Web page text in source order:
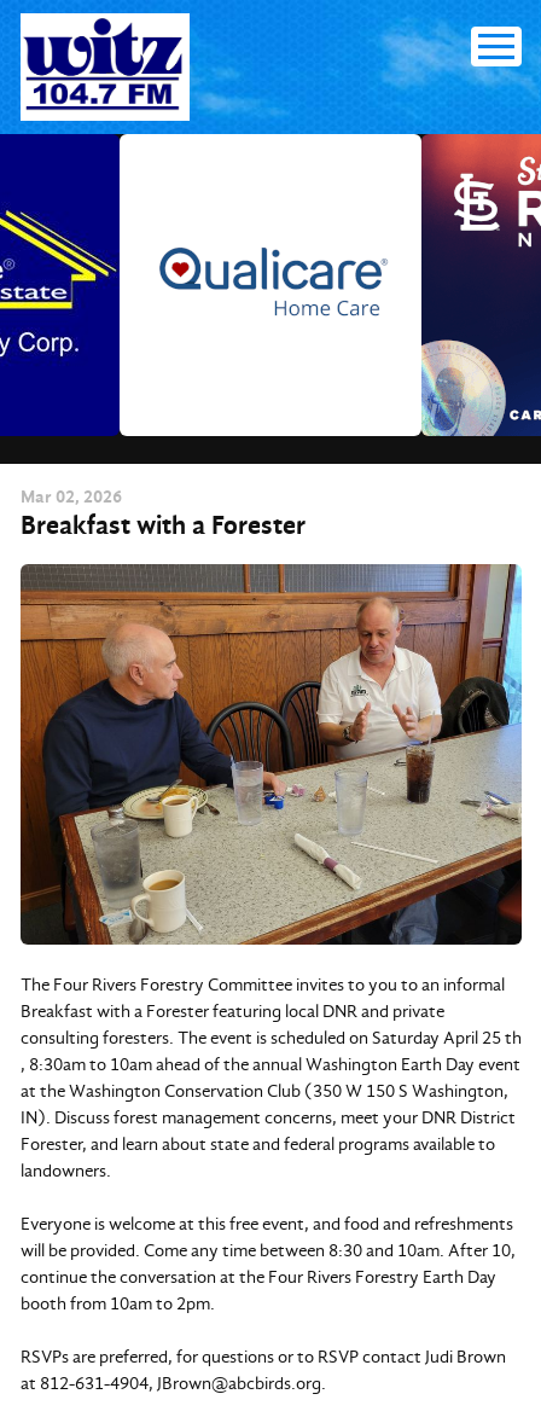
Skip
content
Mar 02, 2026
Breakfast with a Forester
The Four Rivers Forestry Committee invites to you to an informal
Breakfast with a Forester featuring local DNR and private
consulting foresters. The event is scheduled on Saturday April 25 th
, 8:30am to 10am ahead of the annual Washington Earth Day event
at the Washington Conservation Club (350 W 150 S Washington,
IN). Discuss forest management concerns, meet your DNR District
Forester, and learn about state and federal programs available to
landowners.
Everyone is welcome at this free event, and food and refreshments
will be provided. Come any time between 8:30 and 10am. After 10,
continue the conversation at the Four Rivers Forestry Earth Day
booth from 10am to 2pm.
RSVPs are preferred, for questions or to RSVP contact Judi Brown
at 812-631-4904, JBrown@abcbirds.org.